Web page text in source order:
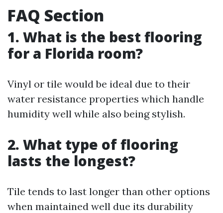
FAQ Section
1. What is the best flooring
for a Florida room?
Vinyl or tile would be ideal due to their
water resistance properties which handle
humidity well while also being stylish.
2. What type of flooring
lasts the longest?
Tile tends to last longer than other options
when maintained well due its durability